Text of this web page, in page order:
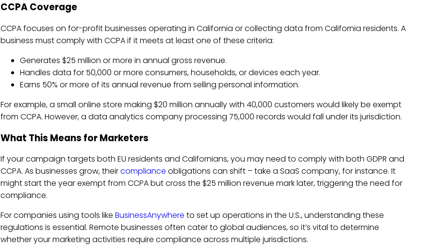
CCPA Coverage
CCPA focuses on for-profit businesses operating in California or collecting data from California residents. A
business must comply with CCPA if it meets at least one of these criteria:
Generates $25 million or more in annual gross revenue.
Handles data for 50,000 or more consumers, households, or devices each year.
Earns 50% or more of its annual revenue from selling personal information.
For example, a small online store making $20 million annually with 40,000 customers would likely be exempt
from CCPA. However, a data analytics company processing 75,000 records would fall under its jurisdiction.
What This Means for Marketers
If your campaign targets both EU residents and Californians, you may need to comply with both GDPR and
CCPA. As businesses grow, theircompliance obligations can shift – take a SaaS company, for instance. It
might start the year exempt from CCPA but cross the $25 million revenue mark later, triggering the need for
compliance.
For companies using tools like BusinessAnywhere to set up operations in the U.S., understanding these
regulations is essential. Remote businesses often cater to global audiences, so it’s vital to determine
whether your marketing activities require compliance across multiple jurisdictions.